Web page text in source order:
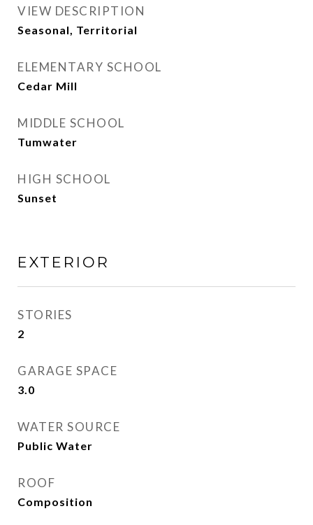
VIEW DESCRIPTION
Seasonal, Territorial
ELEMENTARY SCHOOL
Cedar Mill
MIDDLE SCHOOL
Tumwater
HIGH SCHOOL
Sunset
EXTERIOR
STORIES
2
GARAGE SPACE
3.0
WATER SOURCE
Public Water
ROOF
Composition